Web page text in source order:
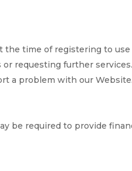
time of registering to use
requesting further
a problem with our Website.
be required to provide